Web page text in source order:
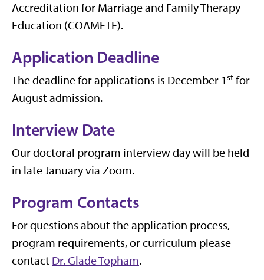
Accreditation for Marriage and Family Therapy
Education (COAMFTE).
Application Deadline
The deadline for applications is December 1st for
August admission.
Interview Date
Our doctoral program interview day will be held
in late January via Zoom.
Program Contacts
For questions about the application process,
program requirements, or curriculum please
contact Dr. Glade Topham.